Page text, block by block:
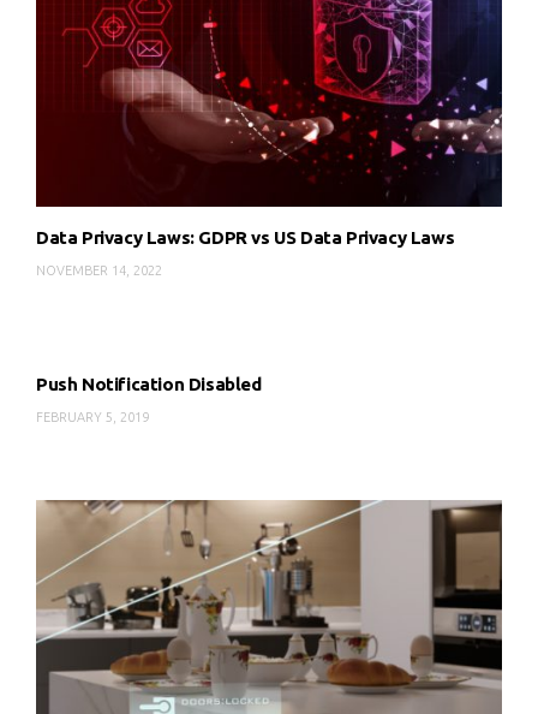
Data Privacy Laws: GDPR vs US Data Privacy Laws
NOVEMBER 14, 2022
Push Notification Disabled
FEBRUARY 5, 2019